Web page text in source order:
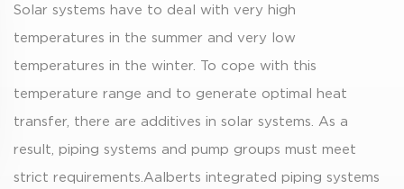
Solar systems have to deal with very high
temperatures in the summer and very low
temperatures in the winter. To cope with this
temperature range and to generate optimal heat
transfer, there are additives in solar systems. As a
result, piping systems and pump groups must meet
strict requirements.Aalberts integrated piping systems